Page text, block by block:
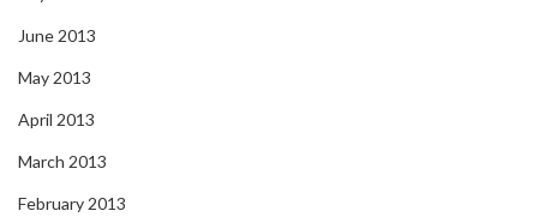
June 2013
May 2013
April 2013
March 2013
February 2013